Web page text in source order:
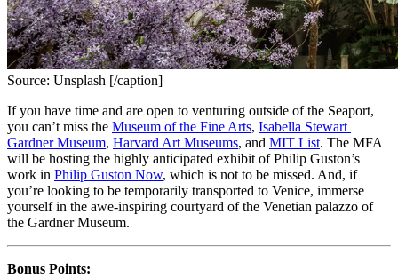
Source: Unsplash [/caption]
If you have time and are open to venturing outside of the Seaport,
you can’t miss the Museum of the Fine Arts, Isabella Stewart
Gardner Museum, Harvard Art Museums, and MIT List. The MFA
will be hosting the highly anticipated exhibit of Philip Guston’s
work in Philip Guston Now, which is not to be missed. And, if
you’re looking to be temporarily transported to Venice, immerse
yourself in the awe-inspiring courtyard of the Venetian palazzo of
the Gardner Museum.
Bonus Points: